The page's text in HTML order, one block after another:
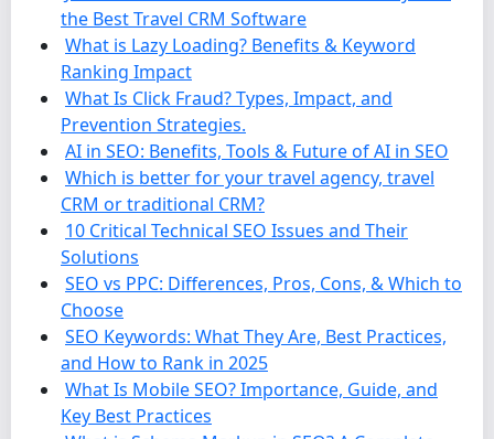
the Best Travel CRM Software
What is Lazy Loading? Benefits & Keyword
Ranking Impact
What Is Click Fraud? Types, Impact, and
Prevention Strategies.
AI in SEO: Benefits, Tools & Future of AI in SEO
Which is better for your travel agency, travel
CRM or traditional CRM?
10 Critical Technical SEO Issues and Their
Solutions
SEO vs PPC: Differences, Pros, Cons, & Which to
Choose
SEO Keywords: What They Are, Best Practices,
and How to Rank in 2025
What Is Mobile SEO? Importance, Guide, and
Key Best Practices